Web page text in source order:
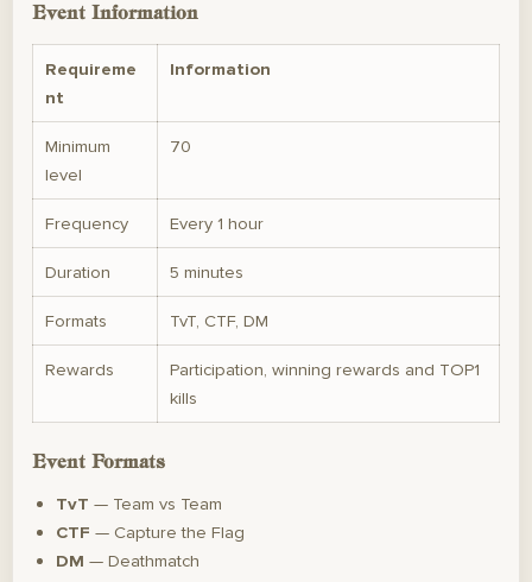
Event Information
Requireme
nt
Information
Minimum
level
70
Frequency Every 1 hour
Duration 5 minutes
Formats TvT, CTF, DM
Rewards
Participation, winning rewards and TOP1
kills
Event Formats
TvT — Team vs Team
CTF — Capture the Flag
DM — Deathmatch